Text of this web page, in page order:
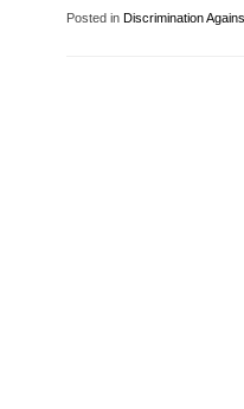
Posted in Discrimination